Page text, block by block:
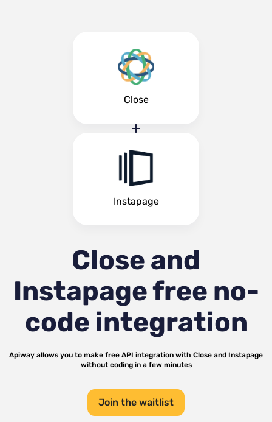
Close
Instapage
Close and
Instapagefree no-
code integration
Apiway allows you to make free API integration with Close and Instapage
without coding in a few minutes
Join the waitlist